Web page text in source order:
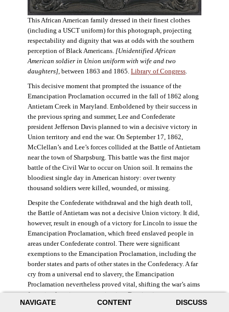
NAVIGATE CONTENT DISCUSS
This African American family dressed in their finest clothes
(including a USCT uniform) for this photograph, projecting
respectability and dignity that was at odds with the southern
perception of Black Americans. [Unidentified African
American soldier in Union uniform with wife and two
daughters], between 1863 and 1865. Library of Congress.
This decisive moment that prompted the issuance of the
Emancipation Proclamation occurred in the fall of 1862 along
Antietam Creek in Maryland. Emboldened by their success in
the previous spring and summer, Lee and Confederate
president Jefferson Davis planned to win a decisive victory in
Union territory and end the war. On September 17, 1862,
McClellan’s and Lee’s forces collided at the Battle of Antietam
near the town of Sharpsburg. This battle was the first major
battle of the Civil War to occur on Union soil. It remains the
bloodiest single day in American history: over twenty
thousand soldiers were killed, wounded, or missing.
Despite the Confederate withdrawal and the high death toll,
the Battle of Antietam was not a decisive Union victory. It did,
however, result in enough of a victory for Lincoln to issue the
Emancipation Proclamation, which freed enslaved people in
areas under Confederate control. There were significant
exemptions to the Emancipation Proclamation, including the
border states and parts of other states in the Confederacy. A far
cry from a universal end to slavery, the Emancipation
Proclamation nevertheless proved vital, shifting the war’s aims
from simple union to emancipation. Framing it as a war
measure, Lincoln and his cabinet hoped that stripping the